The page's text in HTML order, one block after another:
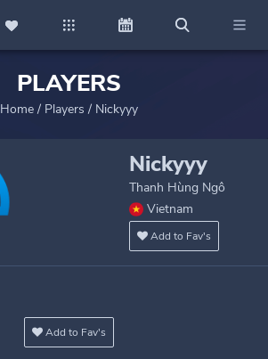
PLAYERS
Home/ Players / Nickyyy
Nickyyy
Thanh Hùng Ngô
Vietnam
Add to Fav's
Add to Fav's